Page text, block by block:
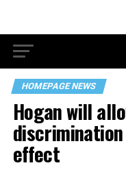
HOMEPAGE NEWS
Hogan will
effect